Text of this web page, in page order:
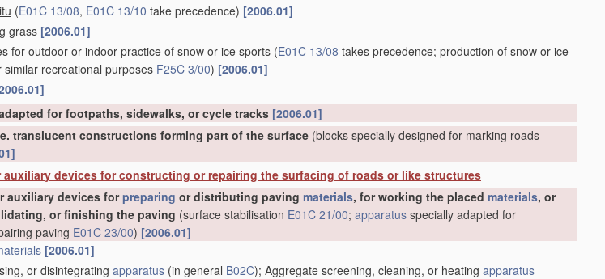
(E01C 13/08, E01C 13/10 take precedence) [2006.01]
grass [2006.01]
for outdoor or indoor practice of snow or ice sports (E01C 13/08 takes precedence; production of snow or ice
recreational purposes F25C 3/00) [2006.01]
for footpaths, sidewalks, or cycle tracks [2006.01]
translucent constructions forming part of the surface (blocks specially designed for marking roads
auxiliary devices for constructing or repairing the surfacing of roads or like structures
auxiliary devices forpreparing or distributing paving materials, for working the placed materials, or
or finishing the paving (surface stabilisation E01C 21/00; apparatus specially adapted for
paving E01C 23/00) [2006.01]
[2006.01]
or disintegrating apparatus (in general B02C); Aggregate screening, cleaning, or heating apparatus